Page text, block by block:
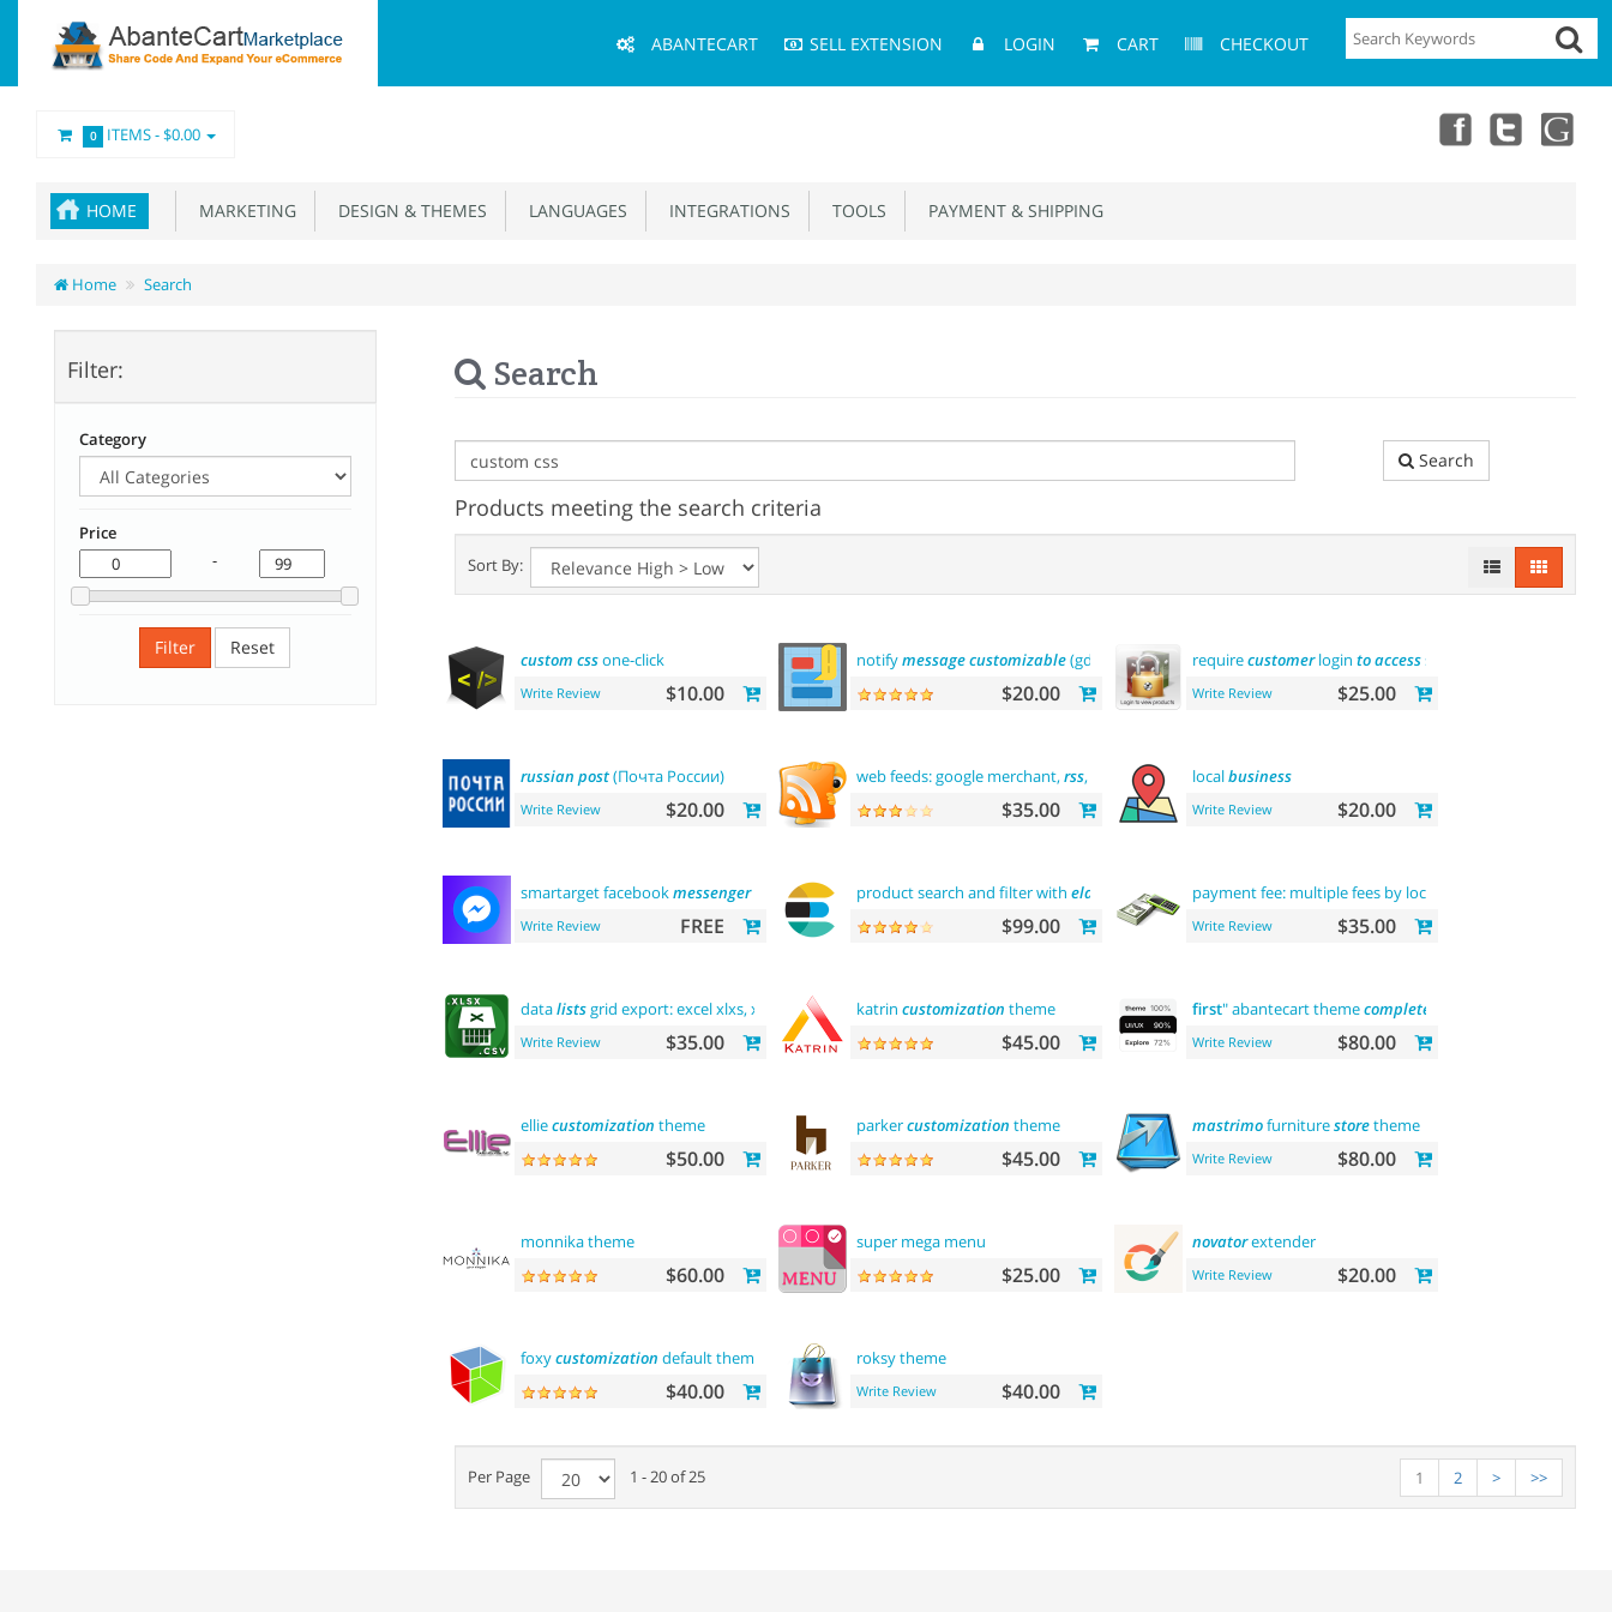
Menu
ABANTECART SELL EXTENSION LOGIN CART CHECKOUT
0 ITEMS -$0.00
HOME MARKETING DESIGN & THEMES LANGUAGES INTEGRATIONS TOOLS PAYMENT & SHIPPING
Home Search
Filter:
Category
Price
-
Filter Reset
Search
Search
Products meeting the search criteria
Sort By:
custom cssone-click
Write Review $10.00
notifymessagecustomizable(gdpr message )
$20.00
requirecustomerlogin toaccesssite or view products
Write Review $25.00
russian post(Почта России)
Write Review $20.00
web feeds: google merchant,rss, rdf, atom
$35.00
localbusiness
Write Review $20.00
smartarget facebookmessenger- contactus
Write Review FREE
product search and filter with elasticsearch
$99.00
payment fee: multiple fees by location
Write Review $35.00
datalistsgrid export: excel xlxs, xls, . filters support
Write Review $35.00
katrin customization theme
$45.00
first" abantecart themecomplete
Write Review $80.00
elliecustomization theme
$50.00
parkercustomization theme
$45.00
mastrimofurniturestoretheme
Write Review $80.00
monnika theme
$60.00
super mega menu
$25.00
novatorextender
Write Review $20.00
foxycustomization default theme
$40.00
roksy theme
Write Review $40.00
Per Page 1 - 20 of 25 1 2 > >>